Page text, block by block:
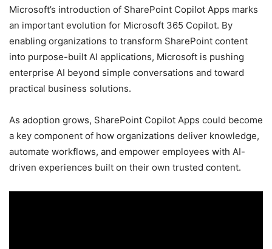
Microsoft’s introduction of SharePoint Copilot Apps marks
an important evolution for Microsoft 365 Copilot. By
enabling organizations to transform SharePoint content
into purpose-built AI applications, Microsoft is pushing
enterprise AI beyond simple conversations and toward
practical business solutions.
As adoption grows, SharePoint Copilot Apps could become
a key component of how organizations deliver knowledge,
automate workflows, and empower employees with AI-
driven experiences built on their own trusted content.